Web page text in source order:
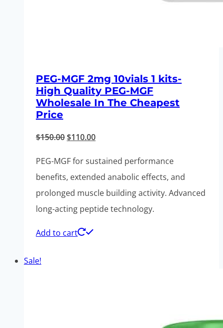
PEG-MGF 2mg 10vials 1 kits-
High Quality PEG-MGF
Wholesale In The Cheapest
Price
$150.00Original
$150.00.
$110.00Current
PEG-MGF for sustained performance
benefits, extended anabolic effects, and
prolonged muscle building activity. Advanced
long-acting peptide technology.
Add to cart
Sale!